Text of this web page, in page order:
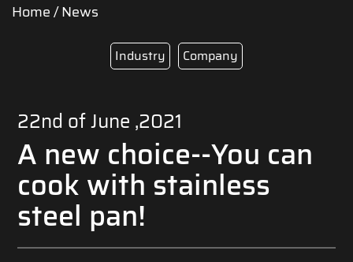
Home/News
Industry Company
22nd of June ,2021
A new choice--You can
cook with stainless
steel pan!